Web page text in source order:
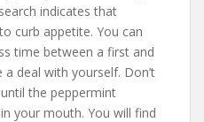
indicates that
curb appetite. You can
time between a first and
a deal with yourself. Don’t
the peppermint
your mouth. You will find